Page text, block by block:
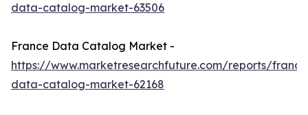
data-catalog-market-63506
France Data Catalog Market -
https://www.marketresearchfuture.com/reports/
data-catalog-market-62168